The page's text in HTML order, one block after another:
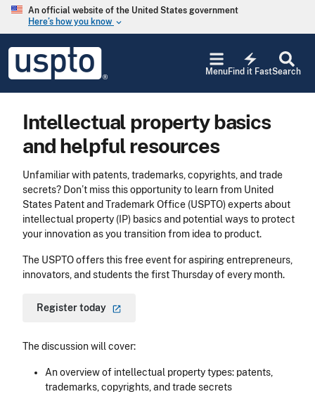
Skip to main content
An official website of the United States government
Here’s how you know keyboard_arrow_down
USPTO
United
States
Office
Search
electric_bolt
Find it Fast
Menu
Intellectual property basics
and helpful resources
Unfamiliar with patents, trademarks, copyrights, and trade
secrets? Don’t miss this opportunity to learn from United
States Patent and Trademark Office (USPTO) experts about
intellectual property (IP) basics and potential ways to protect
your innovation as you transition from idea to product.
The USPTO offers this free event for aspiring entrepreneurs,
innovators, and students the first Thursday of every month.
Registertoday
The discussion will cover:
An overview of intellectual property types: patents,
trademarks, copyrights, and trade secrets